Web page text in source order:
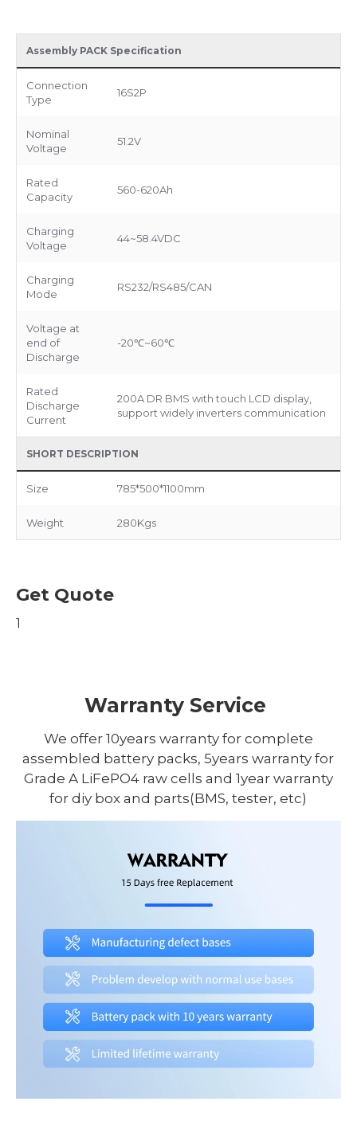
Assembly PACK Specification
Connection
Type
16S2P
Nominal
Voltage
51.2V
Rated
Capacity
560-620Ah
Charging
Voltage
44~58.4VDC
Charging
Mode
RS232/RS485/CAN
Voltage at
end of
Discharge
-20℃~60℃
Rated
Discharge
Current
200A DR BMS with touch LCD display,
support widely inverters communication
SHORT DESCRIPTION
Size 785*500*1100mm
Weight 280Kgs
Get Quote
1
Warranty Service
We offer 10years warranty for complete
assembled battery packs, 5years warranty for
Grade A LiFePO4 raw cells and 1year warranty
for diy box and parts(BMS, tester, etc)